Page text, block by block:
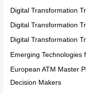
Digital Transformation
Digital Transformation
Digital Transformation
Emerging Technologies
European ATM Master
Decision Makers